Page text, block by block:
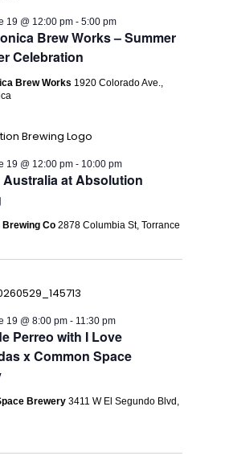
Brew Works – Summer
Celebration
19 @ 12:00 pm -5:00 pm
Brew Works 1920 Colorado Ave.,
Australia at Absolution
19 @ 12:00 pm - 10:00 pm
Brewing Co2878 Columbia St, Torrance
Perreo with I Love
x Common Space
19 @ 8:00 pm - 11:30 pm
Brewery3411 W El Segundo Blvd,